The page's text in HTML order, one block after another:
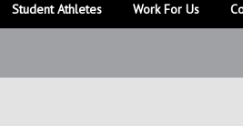
Student Athletes Work For Us